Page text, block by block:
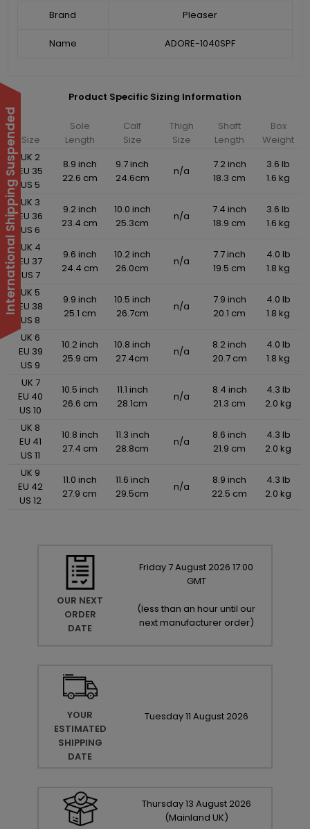
Brand Pleaser
Name ADORE-1040SPF
Product Specific Sizing Information
Size
Sole
Length
Calf
Size
Thigh
Size
Shaft
Length
Box
Weight
UK 2
EU 35
US 5
8.9 inch
22.6 cm
9.7 inch
24.6cm
n/a
7.2 inch
18.3 cm
3.6 lb
1.6 kg
UK 3
EU 36
US 6
9.2 inch
23.4 cm
10.0 inch
25.3cm
n/a
7.4 inch
18.9 cm
3.6 lb
1.6 kg
UK 4
EU 37
US 7
9.6 inch
24.4 cm
10.2 inch
26.0cm
n/a
7.7 inch
19.5 cm
4.0 lb
1.8 kg
UK 5
EU 38
US 8
9.9 inch
25.1 cm
10.5 inch
26.7cm
n/a
7.9 inch
20.1 cm
4.0 lb
1.8 kg
UK 6
EU 39
US 9
10.2 inch
25.9 cm
10.8 inch
27.4cm
n/a
8.2 inch
20.7 cm
4.0 lb
1.8 kg
UK 7
EU 40
US 10
10.5 inch
26.6 cm
11.1 inch
28.1cm
n/a
8.4 inch
21.3 cm
4.3 lb
2.0 kg
UK 8
EU 41
US 11
10.8 inch
27.4 cm
11.3 inch
28.8cm
n/a
8.6 inch
21.9 cm
4.3 lb
2.0 kg
UK 9
EU 42
US 12
11.0 inch
27.9 cm
11.6 inch
29.5cm
n/a
8.9 inch
22.5 cm
4.3 lb
2.0 kg
OUR NEXT
ORDER
DATE
Friday 7August 2026 17:00
GMT
(less than an hour until our
next manufacturer order)
YOUR
ESTIMATED
SHIPPING
DATE
Tuesday11 August 2026
Thursday13 August 2026
(Mainland UK)
International Shipping Suspended